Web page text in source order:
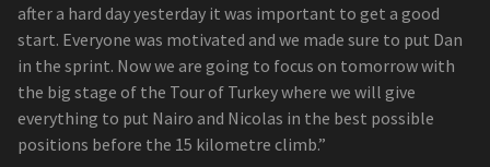
after a hard day yesterday it was important to get a good
start. Everyone was motivated and we made sure to put Dan
in the sprint. Now we are going to focus on tomorrow with
the big stage of the Tour of Turkey where we will give
everything to put Nairo and Nicolas in the best possible
positions before the 15 kilometre climb.”